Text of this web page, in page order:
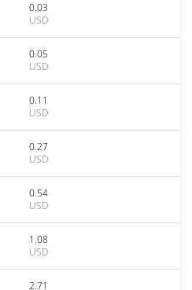
0.03
USD
0.05
USD
0.11
USD
0.27
USD
0.54
USD
1.08
USD
2.71